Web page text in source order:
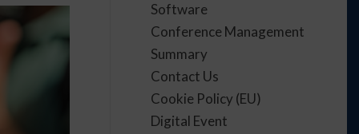
Software
Conference Management
Summary
Contact Us
Cookie Policy (EU)
Digital Event